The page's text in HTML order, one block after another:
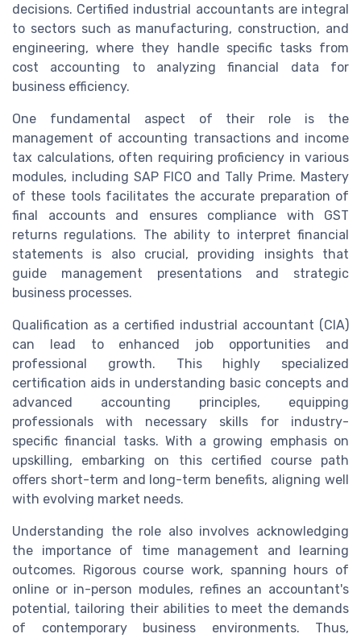
decisions. Certified industrial accountants are integral
to sectors such as manufacturing, construction, and
engineering, where they handle specific tasks from
cost accounting to analyzing financial data for
business efficiency.
One fundamental aspect of their role is the
management of accounting transactions and income
tax calculations, often requiring proficiency in various
modules, including SAP FICO and Tally Prime. Mastery
of these tools facilitates the accurate preparation of
final accounts and ensures compliance with GST
returns regulations. The ability to interpret financial
statements is also crucial, providing insights that
guide management presentations and strategic
business processes.
Qualification as a certified industrial accountant (CIA)
can lead to enhanced job opportunities and
professional growth. This highly specialized
certification aids in understanding basic concepts and
advanced accounting principles, equipping
professionals with necessary skills for industry-
specific financial tasks. With a growing emphasis on
upskilling, embarking on this certified course path
offers short-term and long-term benefits, aligning well
with evolving market needs.
Understanding the role also involves acknowledging
the importance of time management and learning
outcomes. Rigorous course work, spanning hours of
online or in-person modules, refines an accountant's
potential, tailoring their abilities to meet the demands
of contemporary business environments. Thus,